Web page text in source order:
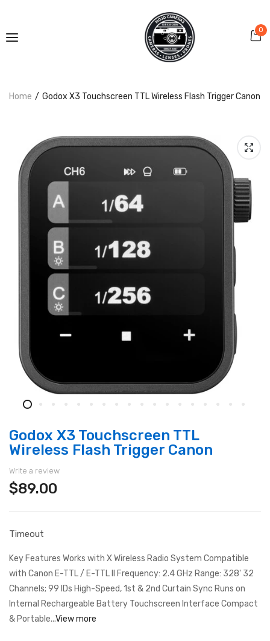
0
Home Godox X3 Touchscreen TTL Wireless Flash Trigger Canon
Godox X3 Touchscreen TTL
Wireless Flash Trigger Canon
Write a review
$89.00
Timeout
Key Features Works with X Wireless Radio System Compatible
with Canon E-TTL / E-TTL II Frequency: 2.4 GHz Range: 328' 32
Channels; 99 IDs High-Speed, 1st & 2nd Curtain Sync Runs on
Internal Rechargeable Battery Touchscreen Interface Compact
& Portable...View more